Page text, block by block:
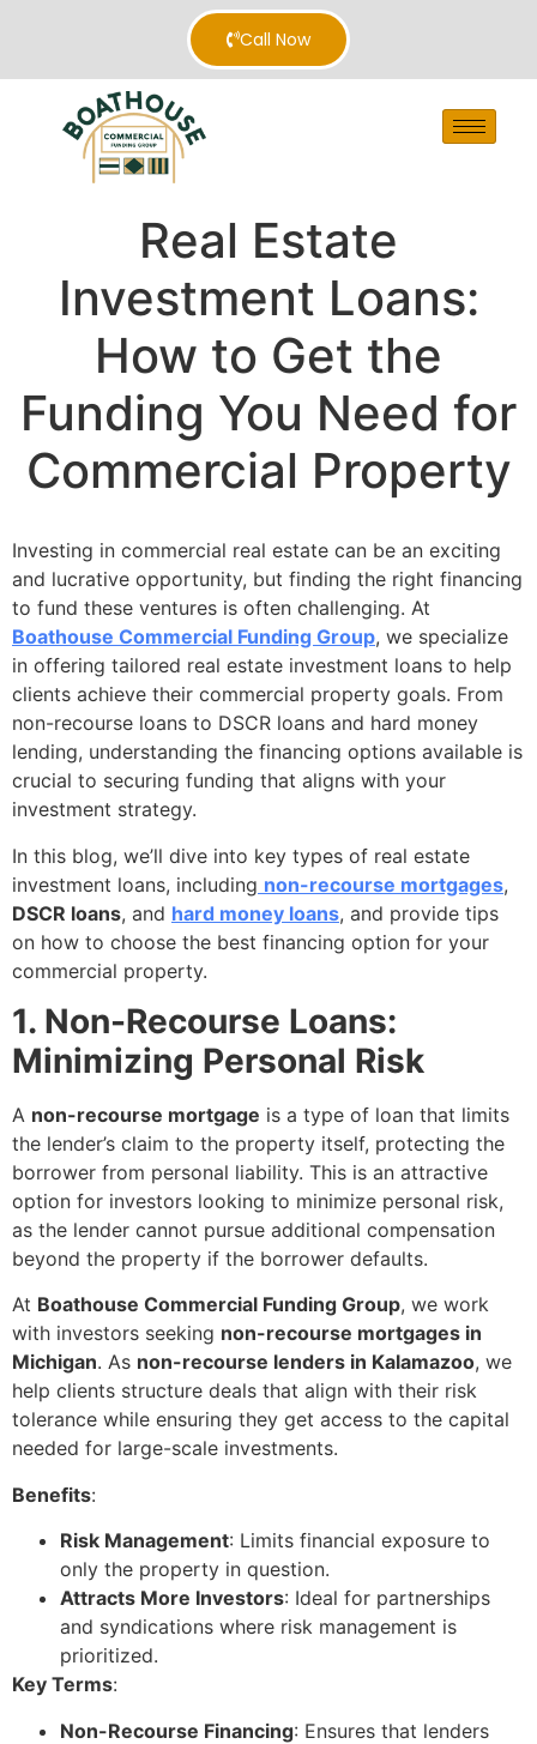
Call Now
Real Estate
Investment Loans:
How to Get the
Funding You Need for
Commercial Property
Investing in commercial real estate can be an exciting
and lucrative opportunity, but finding the right financing
to fund these ventures is often challenging. At
Boathouse Commercial Funding Group, we specialize
in offering tailored real estate investment loans to help
clients achieve their commercial property goals. From
non-recourse loans to DSCR loans and hard money
lending, understanding the financing options available is
crucial to securing funding that aligns with your
investment strategy.
In this blog, we’ll dive into key types of real estate
investment loans, including non-recourse mortgages,
DSCR loans, and hard money loans, and provide tips
on how to choose the best financing option for your
commercial property.
1. Non-Recourse Loans:
Minimizing Personal Risk
A non-recourse mortgage is a type of loan that limits
the lender’s claim to the property itself, protecting the
borrower from personal liability. This is an attractive
option for investors looking to minimize personal risk,
as the lender cannot pursue additional compensation
beyond the property if the borrower defaults.
At Boathouse Commercial Funding Group, we work
with investors seeking non-recourse mortgages in
Michigan. As non-recourse lenders in Kalamazoo, we
help clients structure deals that align with their risk
tolerance while ensuring they get access to the capital
needed for large-scale investments.
Benefits:
Risk Management: Limits financial exposure to
only the property in question.
Attracts More Investors: Ideal for partnerships
and syndications where risk management is
prioritized.
Key Terms:
Non-Recourse Financing: Ensures that lenders